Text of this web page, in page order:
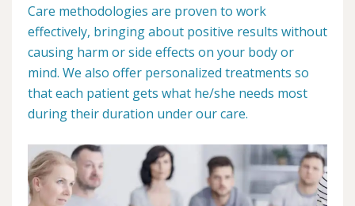
Care methodologies are proven to work
effectively, bringing about positive results without
causing harm or side effects on your body or
mind. We also offer personalized treatments so
that each patient gets what he/she needs most
during their duration under our care.